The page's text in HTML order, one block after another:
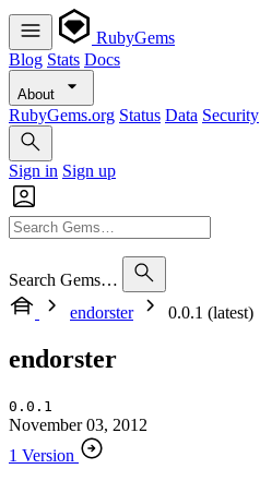
RubyGems
Blog Stats Docs
About
RubyGems.org Status Data Security
Sign in Sign up
Search Gems…
endorster
0.0.1 (latest)
endorster
0.0.1
November 03, 2012
1 Version